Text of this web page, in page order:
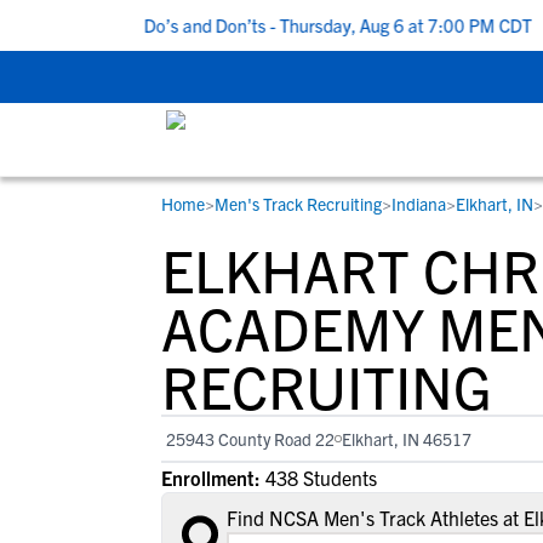
5 Recruiting Do’s and Don’ts - Thursday, Aug 6 at 7:00 PM CDT |
STUDENT-ATHLETES
Gain exposure to college coaches, get
step-by-step guidance through the
recruiting process, communicate
with college coaches, access to
development and tools to find the right
college fit for you.
RESOURCES
Everything student-athletes and their
families need to navigate the recruiting
development process.
View All Workshops >
COLLEGES
Search every school in our database to
the one that fits for you.
Home>Men's Track Recruiting>Indiana>Elkhart, IN>
ELKHART
ACADEMY
RECRUITING
25943 County Road 22 Elkhart, IN 46517
Enrollment: 438 Students
Find NCSA Men's Track Athletes at